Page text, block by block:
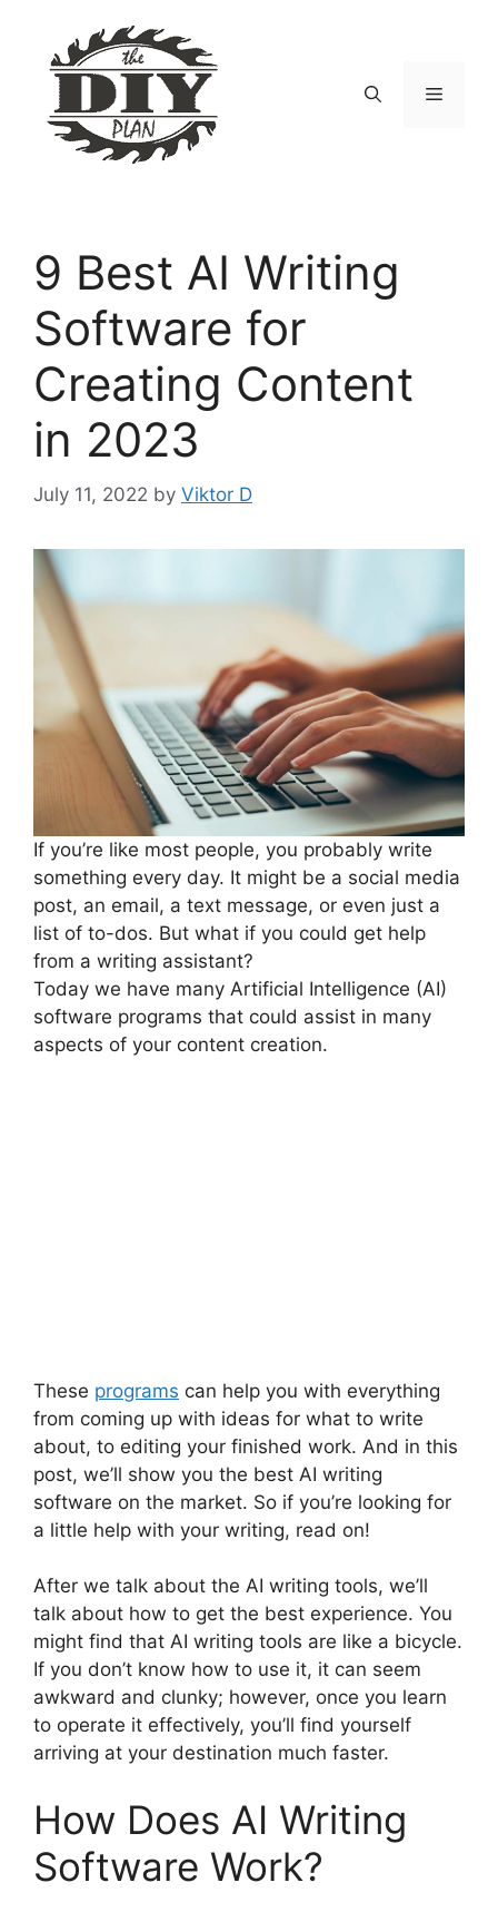
content
Menu
9 Best AI Writing
Software for
Creating Content
in 2023
July 11, 2022 by Viktor D
If you’re like most people, you probably write
something every day. It might be a social media
post, an email, a text message, or even just a
list of to-dos. But what if you could get help
from a writing assistant?
Today we have many Artificial Intelligence (AI)
software programs that could assist in many
aspects of your content creation.
These programs can help you with everything
from coming up with ideas for what to write
about, to editing your finished work. And in this
post, we’ll show you the best AI writing
software on the market. So if you’re looking for
a little help with your writing, read on!
After we talk about the AI writing tools, we’ll
talk about how to get the best experience. You
might find that AI writing tools are like a bicycle.
If you don’t know how to use it, it can seem
awkward and clunky; however, once you learn
to operate it effectively, you’ll find yourself
arriving at your destination much faster.
How Does AI Writing
Software Work?